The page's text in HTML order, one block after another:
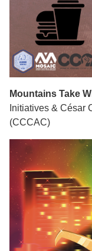
Mountains Take
Initiatives & César
(CCCAC)